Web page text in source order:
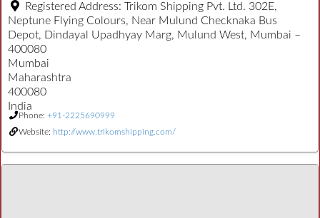
Registered Address: Trikom Shipping Pvt. Ltd. 302E,
Neptune Flying Colours, Near Mulund Checknaka Bus
Depot, Dindayal Upadhyay Marg, Mulund West, Mumbai –
400080
Mumbai
Maharashtra
400080
India
Phone: +91-2225690999
Website: http://www.trikomshipping.com/